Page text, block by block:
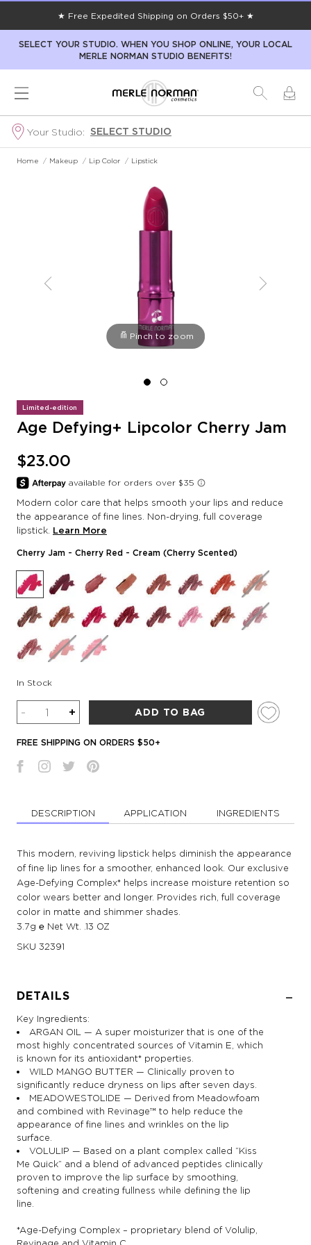
★ Free Expedited Shipping on Orders $50+ ★
SELECT YOUR STUDIO. WHEN YOU SHOP ONLINE, YOUR LOCAL
MERLE NORMAN STUDIO BENEFITS!
Your Studio: SELECT STUDIO
Home / Makeup / Lip Color / Lipstick
Pinch to zoom
Limited-edition
Age Defying+ Lipcolor Cherry Jam
$23.00
Modern color care that helps smooth your lips and reduce
the appearance of fine lines. Non-drying, full coverage
lipstick. Learn More
Cherry Jam - Cherry Red - Cream (Cherry Scented)
In Stock
Quantity
- + ADD TO BAG
FREE SHIPPING ON ORDERS $50+
DESCRIPTION APPLICATION INGREDIENTS
This modern, reviving lipstick helps diminish the appearance
of fine lip lines for a smoother, enhanced look. Our exclusive
Age-Defying Complex* helps increase moisture retention so
color wears better and longer. Provides rich, full coverage
color in matte and shimmer shades.
3.7g ℮ Net Wt. .13 OZ
SKU 32391
DETAILS
Key Ingredients:
ARGAN OIL — A super moisturizer that is one of the
most highly concentrated sources of Vitamin E, which
is known for its antioxidant* properties.
WILD MANGO BUTTER — Clinically proven to
significantly reduce dryness on lips after seven days.
MEADOWESTOLIDE — Derived from Meadowfoam
and combined with Revinage™ to help reduce the
appearance of fine lines and wrinkles on the lip
surface.
VOLULIP — Based on a plant complex called “Kiss
Me Quick” and a blend of advanced peptides clinically
proven to improve the lip surface by smoothing,
softening and creating fullness while defining the lip
line.
*Age-Defying Complex – proprietary blend of Volulip,